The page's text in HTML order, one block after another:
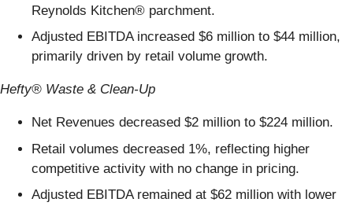
Reynolds Kitchen® parchment.
Adjusted EBITDA increased $6 million to $44 million,
primarily driven by retail volume growth.
Hefty® Waste & Clean-Up
Net Revenues decreased $2 million to $224 million.
Retail volumes decreased 1%, reflecting higher
competitive activity with no change in pricing.
Adjusted EBITDA remained at $62 million with lower